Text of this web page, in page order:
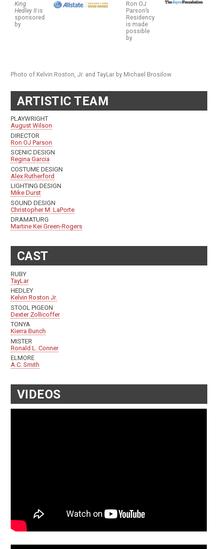
King
Hedley II is
sponsored
by
Ron OJ
Parson’s
Residency
is made
possible
by
Photo of Kelvin Roston, Jr. and TayLar by Michael Brosilow.
ARTISTIC TEAM
PLAYWRIGHT
August Wilson
DIRECTOR
Ron OJ Parson
SCENIC DESIGN
Regina Garcia
COSTUME DESIGN
Alex Rutherford
LIGHTING DESIGN
Mike Durst
SOUND DESIGN
Christopher M. LaPorte
DRAMATURG
Martine Kei Green-Rogers
CAST
RUBY
TayLar
HEDLEY
Kelvin Roston Jr.
STOOL PIGEON
Dexter Zollicoffer
TONYA
Kierra Bunch
MISTER
Ronald L. Conner
ELMORE
A.C. Smith
VIDEOS